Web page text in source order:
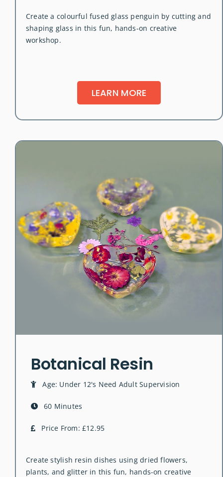
Create a colourful fused glass penguin by cutting and
shaping glass in this fun, hands-on creative
workshop.
LEARN MORE
Botanical Resin
Age: Under 12's Need Adult Supervision
60 Minutes
Price From: £12.95
Create stylish resin dishes using dried flowers,
plants, and glitter in this fun, hands-on creative